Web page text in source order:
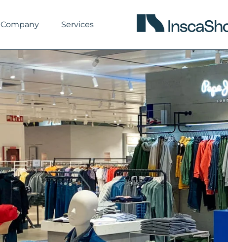
Company Services